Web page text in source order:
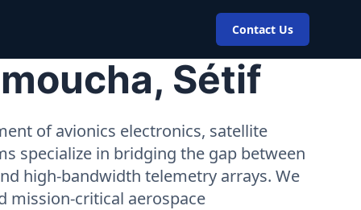
Contact Us
Sétif
of avionics electronics, satellite
specialize in bridging the gap between
high-bandwidth telemetry arrays. We
mission-critical aerospace